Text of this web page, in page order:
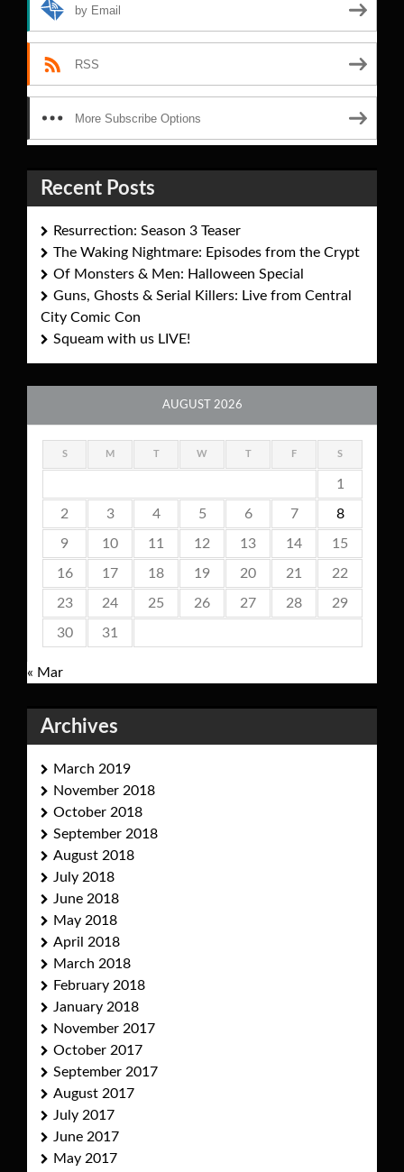
by Email
RSS
More Subscribe Options
Recent Posts
Resurrection: Season 3 Teaser
The Waking Nightmare: Episodes from the Crypt
Of Monsters & Men: Halloween Special
Guns, Ghosts & Serial Killers: Live from Central
City Comic Con
Squeam with us LIVE!
AUGUST 2026
S M W F S
1
2 3 4 5 6 7 8
9 10 11 12 13 14 15
16 17 18 19 20 21 22
23 24 25 26 27 28 29
30 31
« Mar
Archives
March 2019
November 2018
October 2018
September 2018
August 2018
July 2018
June 2018
May 2018
April 2018
March 2018
February 2018
January 2018
November 2017
October 2017
September 2017
August 2017
July 2017
June 2017
May 2017